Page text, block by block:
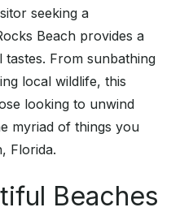
seeking a
Beach provides a
From sunbathing
local wildlife, this
looking to unwind
myriad of things you
Florida.
Beaches